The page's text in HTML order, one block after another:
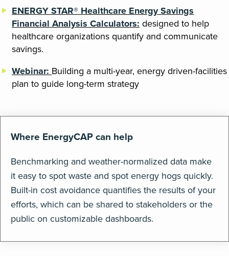
ENERGY STAR® Healthcare Energy Savings
Financial Analysis Calculators: designed to help
healthcare organizations quantify and communicate
savings.
Webinar: Building a multi-year, energy driven-facilities
plan to guide long-term strategy
Where EnergyCAP can help
Benchmarking and weather-normalized data make
it easy to spot waste and spot energy hogs quickly.
Built-in cost avoidance quantifies the results of your
efforts, which can be shared to stakeholders or the
public on customizable dashboards.